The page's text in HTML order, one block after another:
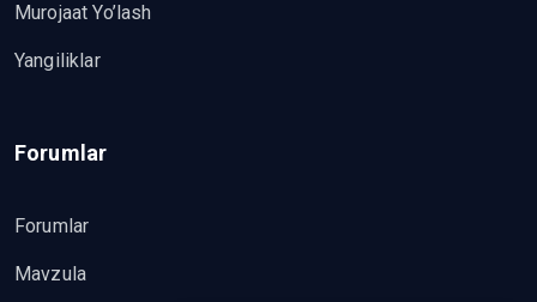
Murojaat Yo’lash
Yangiliklar
Forumlar
Forumlar
Mavzula